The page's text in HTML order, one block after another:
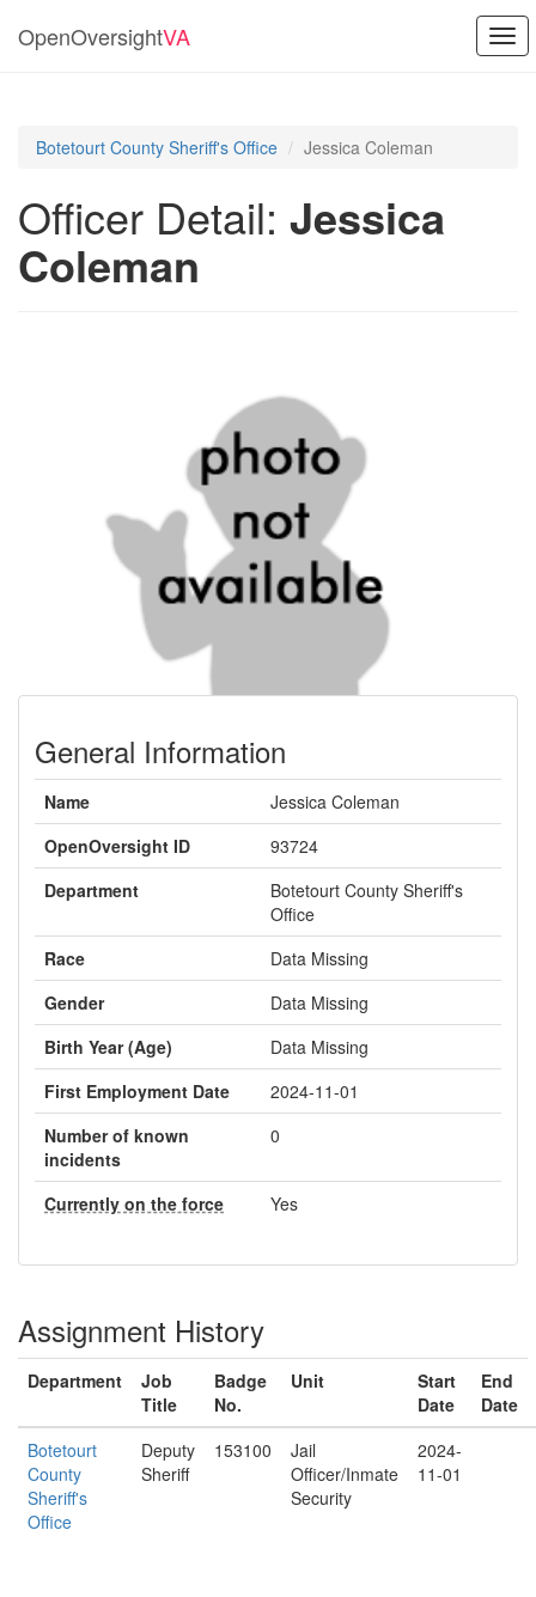
OpenOversightVA
Botetourt County Sheriff's Office Jessica Coleman
Officer Detail: Jessica
Coleman
General Information
Name
Jessica Coleman
OpenOversight ID
93724
Department
Botetourt County Sheriff's
Office
Race
Data Missing
Gender
Data Missing
Birth Year (Age)
Data Missing
First Employment Date
2024-11-01
Number of known
incidents
0
Currently on the force Yes
Assignment History
Department
Job
Title
Badge
No.
Unit
Start
Date
End
Date
Botetourt
County
Sheriff's
Office
Deputy
Sheriff
153100
Jail
Officer/Inmate
Security
2024-
11-01